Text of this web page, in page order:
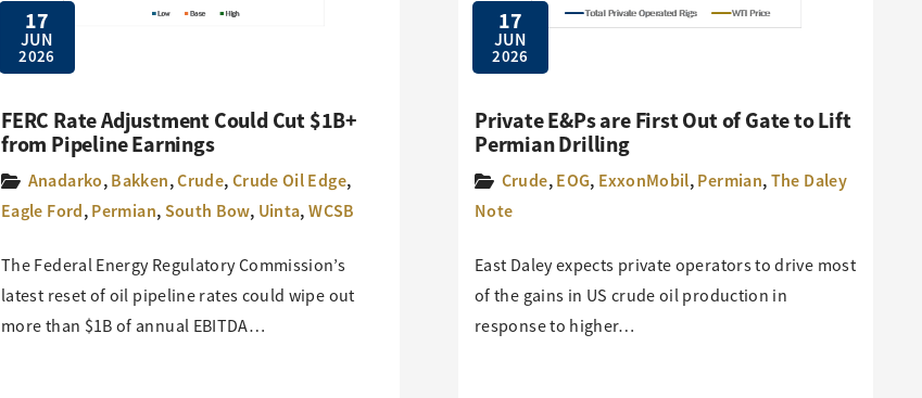
17
JUN
2026
FERC Rate Adjustment Could Cut $1B+
from Pipeline Earnings
Anadarko,Bakken,Crude,Crude Oil Edge,
Eagle Ford,Permian,South Bow, Uinta,WCSB
The Federal Energy Regulatory Commission’s
latest reset of oil pipeline rates could wipe out
more than $1B of annual EBITDA…
17
JUN
2026
Private E&Ps are First Out of Gate to Lift
Permian Drilling
Crude,EOG, ExxonMobil,Permian,The Daley
Note
East Daley expects private operators to drive most
of the gains in US crude oil production in
response to higher…